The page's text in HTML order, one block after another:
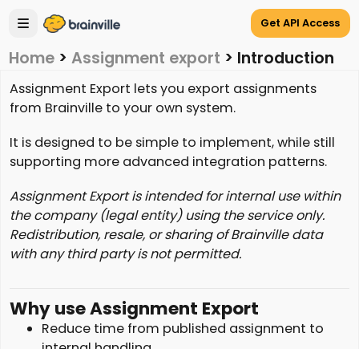
Home> Assignment export > Introduction
Get API Access
Assignment Export lets you export assignments
from Brainville to your own system.
It is designed to be simple to implement, while still
supporting more advanced integration patterns.
Assignment Export is intended for internal use within
the company (legal entity) using the service only.
Redistribution, resale, or sharing of Brainville data
with any third party is not permitted.
Why use Assignment Export
Reduce time from published assignment to